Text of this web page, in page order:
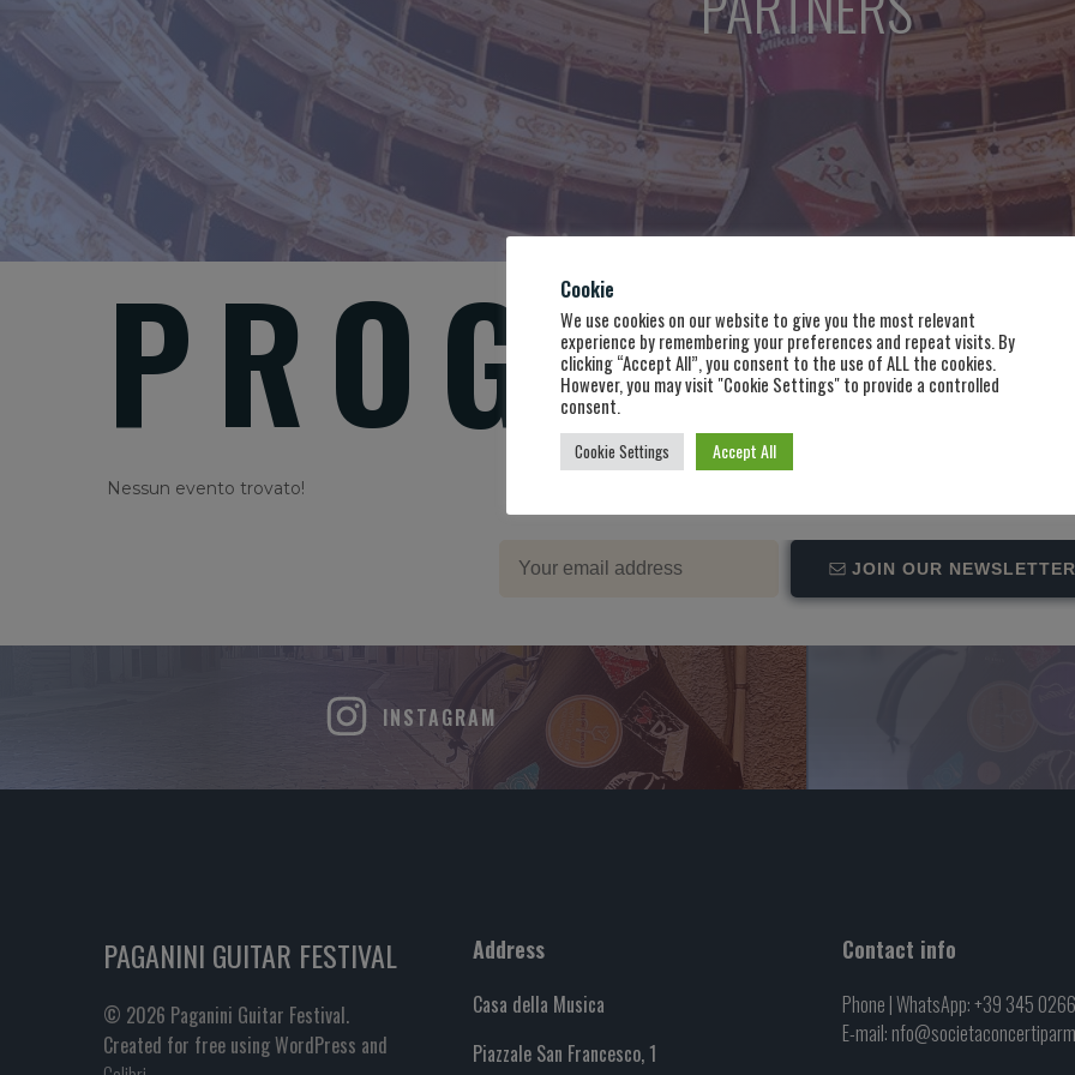
PROGRAM
Nessun evento trovato!
JOIN OUR NEWSLETTER
INSTAGRAM
PAGANINI GUITAR FESTIVAL
© 2026 Paganini Guitar Festival.
Created for free using WordPress and
Address
Casa della Musica
Piazzale San Francesco, 1
Contact info
Phone | WhatsApp: +39 345
E-mail:
Cookie
We use cookies on our website to give you the most relevant
experience by remembering your preferences and repeat visits. By
clicking “Accept All”, you consent to the use of ALL the cookies.
However, you may visit "Cookie Settings" to provide a controlled
consent.
Cookie Settings Accept All